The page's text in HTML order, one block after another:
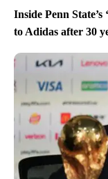
Inside Penn
to Adidas after 30